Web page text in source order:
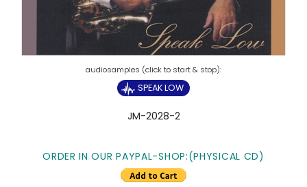
SPEAK LOW
JM-2028-2
ORDER IN OUR PAYPAL-SHOP:(PHYSICAL CD)